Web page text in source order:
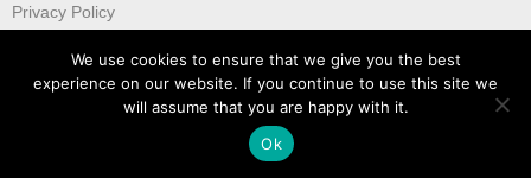
Privacy Policy
We use cookies to ensure that we give you the best
experience on our website. If you continue to use this site we
will assume that you are happy with it.
Ok